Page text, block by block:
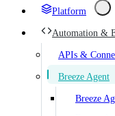
Platform
Automation &
APIs &
Breeze Agent
Breeze